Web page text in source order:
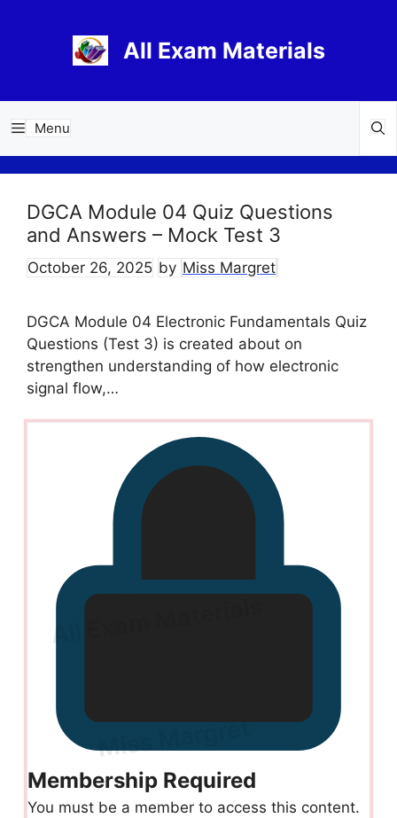
All Exam Materials
Menu
DGCA Module 04 Quiz Questions
and Answers – Mock Test 3
October 26, 2025 by Miss Margret
DGCA Module 04 Electronic Fundamentals Quiz
Questions (Test 3) is created about on
strengthen understanding of how electronic
signal flow,…
Membership Required
You must be a member to access this content.